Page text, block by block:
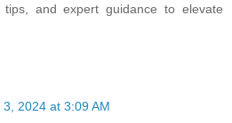
and expert guidance to elevate
3, 2024 at 3:09 AM